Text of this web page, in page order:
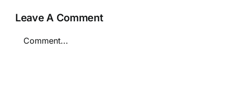
Leave A Comment
Comment